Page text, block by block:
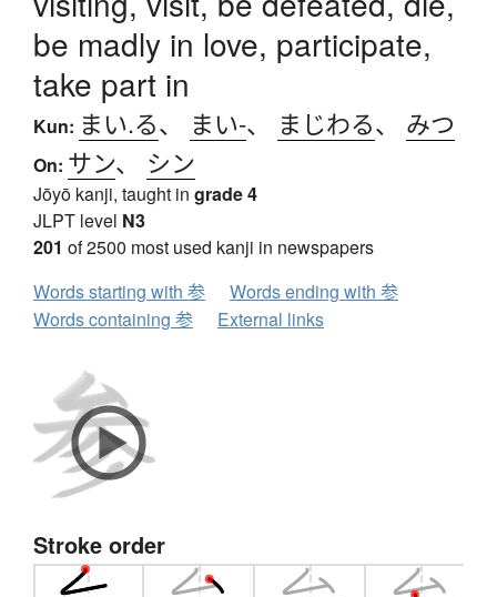
be madly in love, participate,
take part in
Kun: まい.る、 まい-、 まじわる、 みつ
On: サン、 シン
Jōyō kanji, taught in grade 4
JLPT level N3
201 of 2500 most used kanji in newspapers
Words starting with 参
Words ending with 参
Words containing 参
External links
Stroke order